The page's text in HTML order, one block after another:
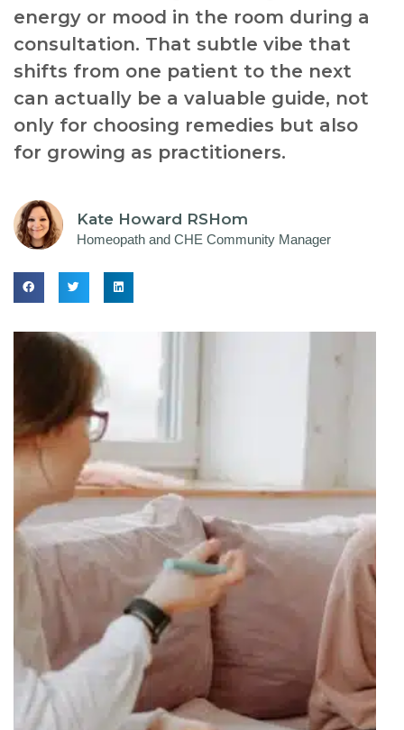
energy or mood in the room during a
consultation. That subtle vibe that
shifts from one patient to the next
can actually be a valuable guide, not
only for choosing remedies but also
for growing as practitioners.
Kate Howard RSHom
Homeopath and CHE Community Manager